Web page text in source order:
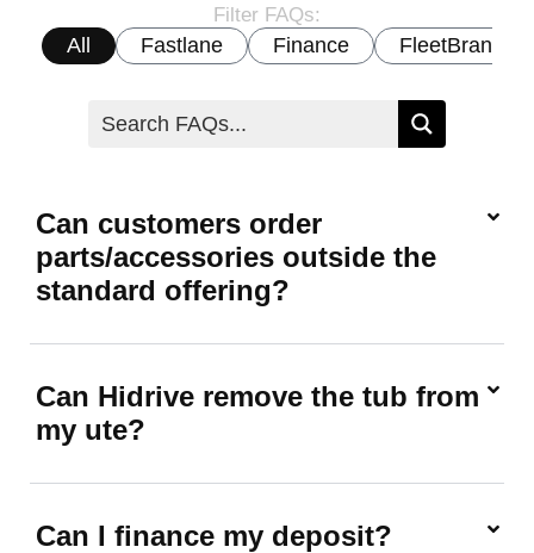
Filter FAQs:
Fastlane Finance FleetBrand
All
Can customers order
parts/accessories outside the
standard offering?
Can Hidrive remove the tub from
my ute?
Can I finance my deposit?